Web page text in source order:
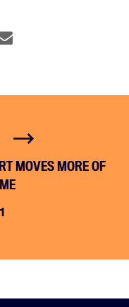
MOVES MORE OF